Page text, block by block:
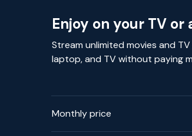
Enjoy on your TV or
Stream unlimited movies and
laptop, and TV without paying
Monthly price